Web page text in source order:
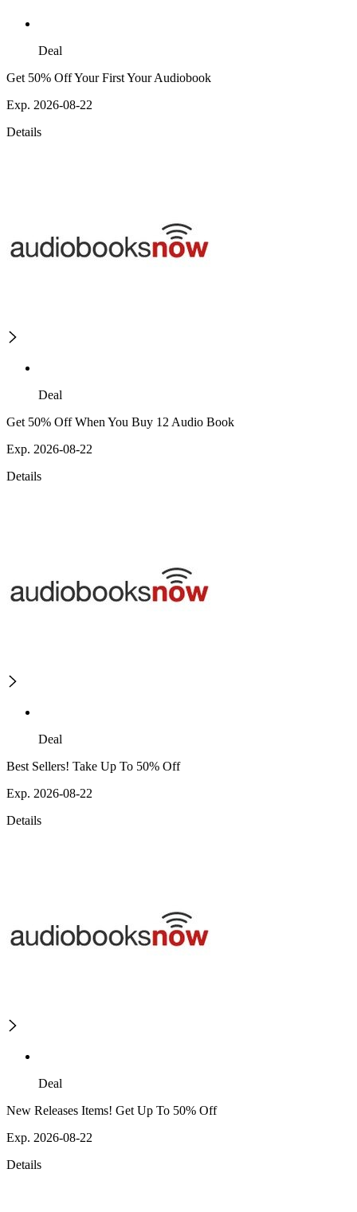
Deal
Get 50% Off Your First Your Audiobook
Exp. 2026-08-22
Details
Deal
Get 50% Off When You Buy 12 Audio Book
Exp. 2026-08-22
Details
Deal
Best Sellers! Take Up To 50% Off
Exp. 2026-08-22
Details
Deal
New Releases Items! Get Up To 50% Off
Exp. 2026-08-22
Details